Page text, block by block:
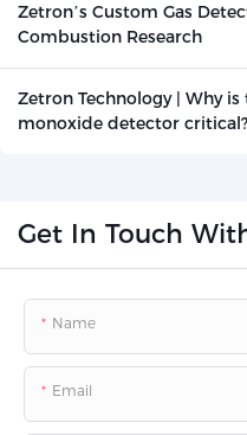
Zetron’s Custom Gas
Combustion Research
Zetron Technology | Why
monoxide detector
Get In Touch
Name
Email